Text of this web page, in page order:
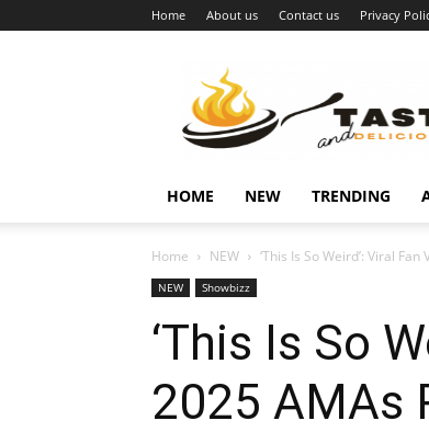
Home About us Contact us Privacy
vijesti
HOME NEW TRENDING
Home NEW ‘This Is So Weird’: Viral
NEW Showbizz
‘This Is So
2025 AMAs